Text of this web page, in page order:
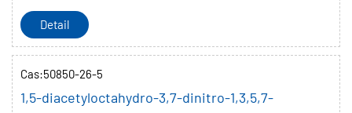
Detail
Cas:50850-26-5
1,5-diacetyloctahydro-3,7-dinitro-1,3,5,7-